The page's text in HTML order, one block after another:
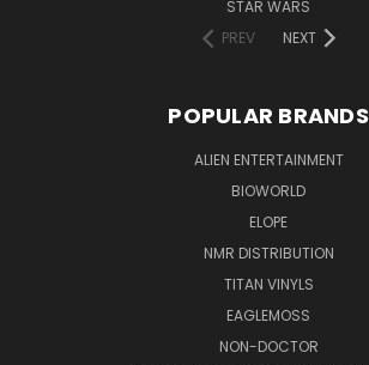
STAR WARS
PREV
NEXT
POPULAR BRANDS
ALIEN ENTERTAINMENT
BIOWORLD
ELOPE
NMR DISTRIBUTION
TITAN VINYLS
EAGLEMOSS
NON-DOCTOR